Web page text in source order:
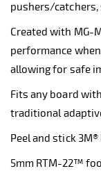
pushers/catchers,
Created with
performance
allowing for safe
Fits any board
traditional
Peel and stick
5mm RTM-22™